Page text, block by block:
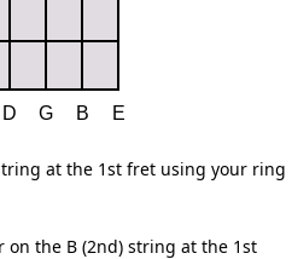
at the 1st fret using your ring
the B (2nd) string at the 1st